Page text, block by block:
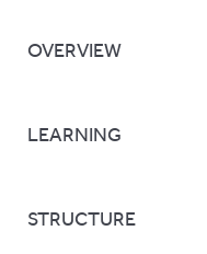
OVERVIEW
LEARNING
STRUCTURE